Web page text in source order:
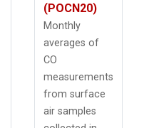
(POCN20)
Monthly
averages of
CO
measurements
from surface
air samples